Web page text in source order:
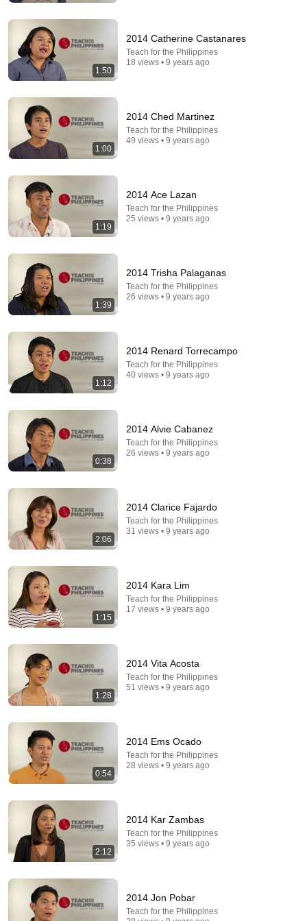
Comment...
I Survived 10 Secret Admirers!
New 419K views
Trump can’t speak, then aides RUSH reporters out
David Pakman Show
Where is the Famous “Heaven Kid” 23 Years Later?
TruWitness 1.5M views
Arthur Hayes ✝️ Sang About The God Who Knew
Him Before He Was Born 🙏 Psalm 139
Dust and Glory 63K views
1:50
2014 Catherine Castanares
Teach for the Philippines
18 views • 9 years ago
1:00
2014 Ched Martinez
Teach for the Philippines
49 views • 9 years ago
1:19
2014 Ace Lazan
Teach for the Philippines
25 views • 9 years ago
1:39
2014 Trisha Palaganas
Teach for the Philippines
26 views • 9 years ago
1:12
2014 Renard Torrecampo
Teach for the Philippines
40 views • 9 years ago
0:38
2014 Alvie Cabanez
Teach for the Philippines
26 views • 9 years ago
2:06
2014 Clarice Fajardo
Teach for the Philippines
31 views • 9 years ago
1:15
2014 Kara Lim
Teach for the Philippines
17 views • 9 years ago
1:28
2014 Vita Acosta
Teach for the Philippines
51 views • 9 years ago
0:54
2014 Ems Ocado
Teach for the Philippines
28 views • 9 years ago
2:12
2014 Kar Zambas
Teach for the Philippines
35 views • 9 years ago
2014 Jon Pobar
Teach for the Philippines